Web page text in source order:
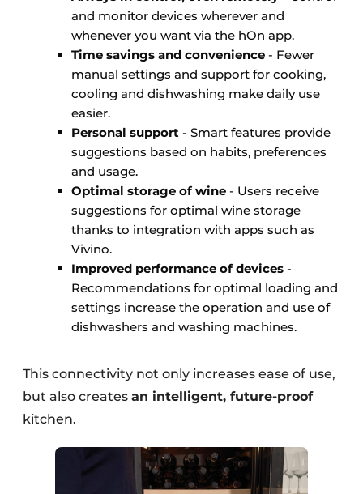
and monitor devices wherever and
whenever you want via the hOn app.
Time savings and convenience - Fewer
manual settings and support for cooking,
cooling and dishwashing make daily use
easier.
Personal support - Smart features provide
suggestions based on habits, preferences
and usage.
Optimal storage of wine - Users receive
suggestions for optimal wine storage
thanks to integration with apps such as
Vivino.
Improved performance of devices -
Recommendations for optimal loading and
settings increase the operation and use of
dishwashers and washing machines.
This connectivity not only increases ease of use,
but also creates an intelligent, future-proof
kitchen.